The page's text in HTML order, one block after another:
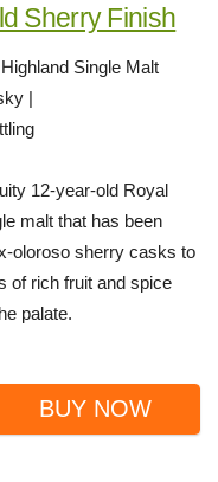
Sherry Finish
Single Malt
|
12-year-old Royal
malt that has been
oloroso sherry casks to
of rich fruit and spice
palate.
BUY NOW